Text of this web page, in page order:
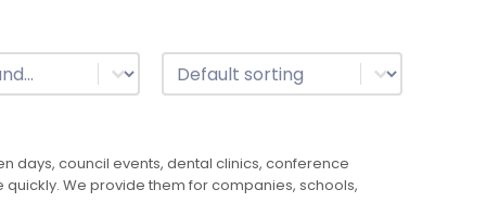
Sort
Sort content
days, council events, dental clinics, conference
We provide them for companies, schools,